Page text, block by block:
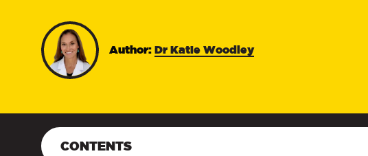
Author: Dr Katie Woodley
CONTENTS